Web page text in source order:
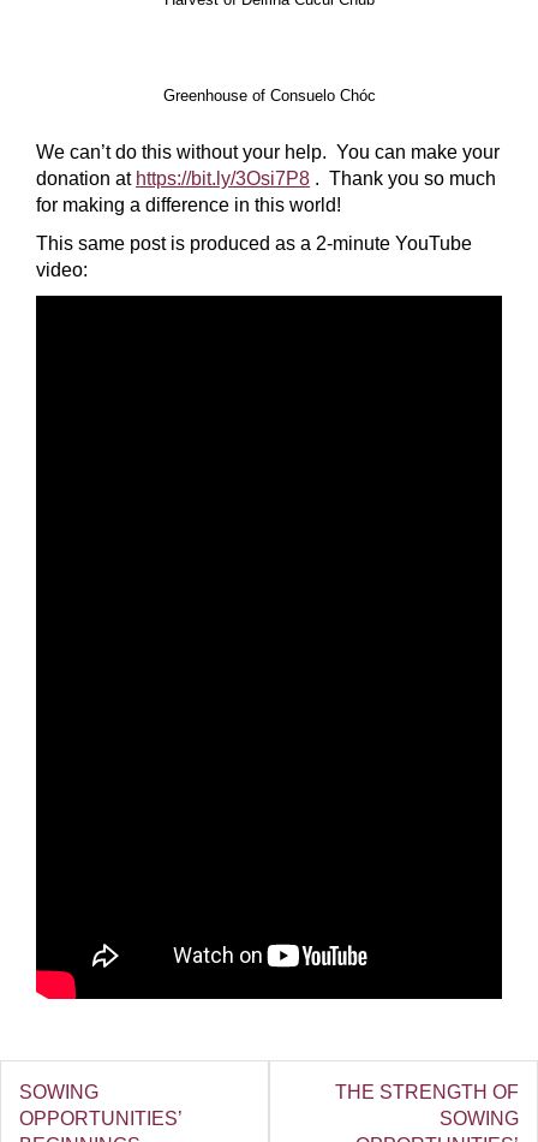
Greenhouse of Consuelo Chóc
We can’t do this without your help. You can make your
donation at https://bit.ly/3Osi7P8 . Thank you so much
for making a difference in this world!
This same post is produced as a 2-minute YouTube
video:
SOWING
OPPORTUNITIES’
THE STRENGTH OF
SOWING